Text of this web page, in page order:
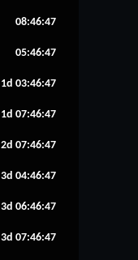
08:46:47
05:46:47
1d 03:46:47
1d 07:46:47
2d 07:46:47
3d 04:46:47
3d 06:46:47
3d 07:46:47